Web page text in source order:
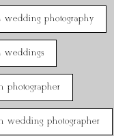
wedding photography
weddings
photographer
wedding photographer